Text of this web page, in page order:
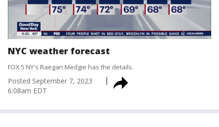
NYC weather forecast
FOX 5 NY's Raegan Medgie has the details.
Posted September 7, 2023
6:08am EDT